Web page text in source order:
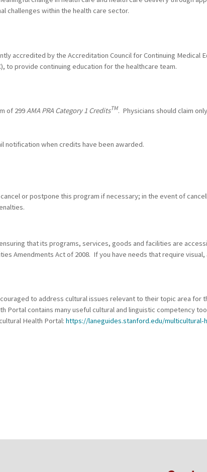
challenges within the health care sector.
accredited by the Accreditation Council for Continuing Medical
to provide continuing education for the healthcare team.
of 299AMA PRA Category 1 CreditsTM. Physicians should claim
notification when credits have been awarded.
or postpone this program if necessary; in the event of
that its programs, services, goods and facilities are
Amendments Act of 2008. If you have needs that require
to address cultural issues relevant to their topic area for
Portal contains many useful cultural and linguistic competency
Health Portal: https://laneguides.stanford.edu/multicultural-